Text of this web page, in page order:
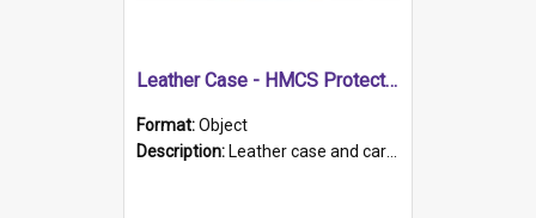
Leather Case - HMCS Protector
Format:Object
Description: Leather case and carrying strap. "Lieutenant Dowling" written on lid in ink, together with marker's logo imprinted.